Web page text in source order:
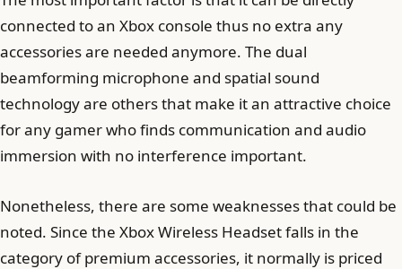
connected to an Xbox console thus no extra any
accessories are needed anymore. The dual
beamforming microphone and spatial sound
technology are others that make it an attractive choice
for any gamer who finds communication and audio
immersion with no interference important.
Nonetheless, there are some weaknesses that could be
noted. Since the Xbox Wireless Headset falls in the
category of premium accessories, it normally is priced